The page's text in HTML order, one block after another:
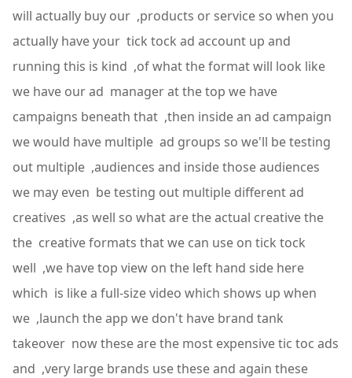
will actually buy our ,products or service so when you
actually have your tick tock ad account up and
running this is kind ,of what the format will look like
we have our ad manager at the top we have
campaigns beneath that ,then inside an ad campaign
we would have multiple ad groups so we'll be testing
out multiple ,audiences and inside those audiences
we may even be testing out multiple different ad
creatives ,as well so what are the actual creative the
the creative formats that we can use on tick tock
well ,we have top view on the left hand side here
which is like a full-size video which shows up when
we ,launch the app we don't have brand tank
takeover now these are the most expensive tic toc ads
and ,very large brands use these and again these